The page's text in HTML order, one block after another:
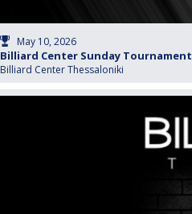
May 10, 2026
Billiard Center Sunday Tournament
Billiard Center Thessaloniki